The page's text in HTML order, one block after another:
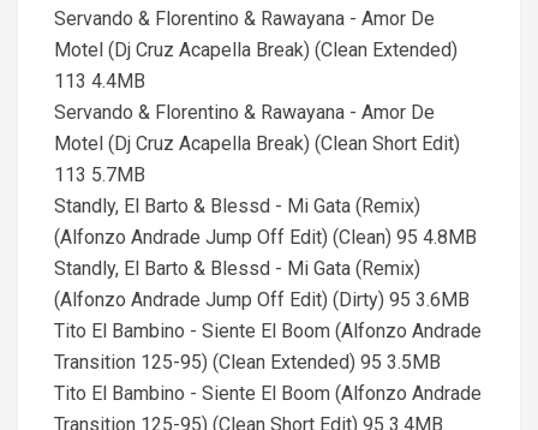
Servando & Florentino & Rawayana - Amor De
Motel (Dj Cruz Acapella Break) (Clean Extended)
113 4.4MB
Servando & Florentino & Rawayana - Amor De
Motel (Dj Cruz Acapella Break) (Clean Short Edit)
113 5.7MB
Standly, El Barto & Blessd - Mi Gata (Remix)
(Alfonzo Andrade Jump Off Edit) (Clean) 95 4.8MB
Standly, El Barto & Blessd - Mi Gata (Remix)
(Alfonzo Andrade Jump Off Edit) (Dirty) 95 3.6MB
Tito El Bambino - Siente El Boom (Alfonzo Andrade
Transition 125-95) (Clean Extended) 95 3.5MB
Tito El Bambino - Siente El Boom (Alfonzo Andrade
Transition 125-95) (Clean Short Edit) 95 3.4MB